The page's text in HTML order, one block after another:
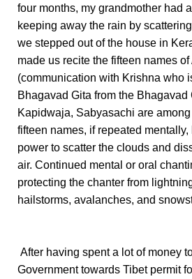
four months, my grandmother had
keeping away the rain by
we stepped out of the house in
made us recite the fifteen names of
(communication with Krishna who
Bhagavad Gita from the Bhagavad
Kapidwaja, Sabyasachi are
fifteen names, if repeated
power to scatter the clouds and
air. Continued mental or oral
protecting the chanter from
hailstorms, avalanches, and
After having spent a lot of money
Government towards Tibet permit